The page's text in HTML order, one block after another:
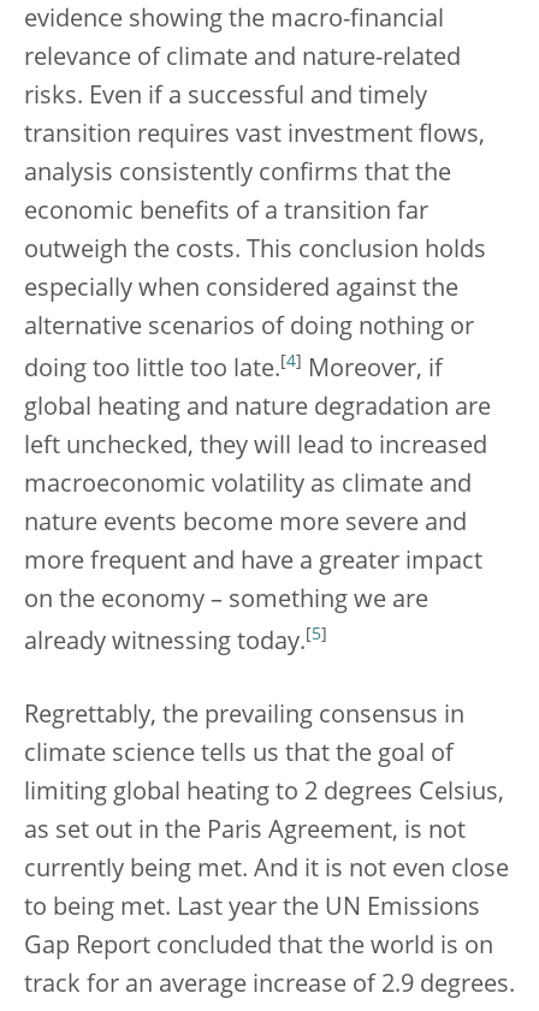
evidence showing the macro-financial
relevance of climate and nature-related
risks. Even if a successful and timely
transition requires vast investment flows,
analysis consistently confirms that the
economic benefits of a transition far
outweigh the costs. This conclusion holds
especially when considered against the
alternative scenarios of doing nothing or
doing too little too late. 4
Moreover, if
global heating and nature degradation are
left unchecked, they will lead to increased
macroeconomic volatility as climate and
nature events become more severe and
more frequent and have a greater impact
on the economy – something we are
already witnessing today. [5]
Regrettably, the prevailing consensus in
climate science tells us that the goal of
limiting global heating to 2 degrees Celsius,
as set out in the Paris Agreement, is not
currently being met. And it is not even close
to being met. Last year the UN Emissions
Gap Report concluded that the world is on
track for an average increase of 2.9 degrees.